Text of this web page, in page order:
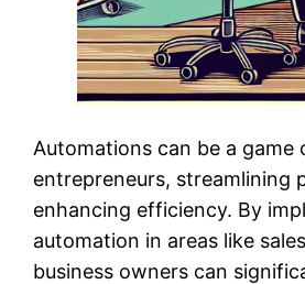
Automations can be a game
entrepreneurs, streamlining
enhancing efficiency. By
automation in areas like
business owners can